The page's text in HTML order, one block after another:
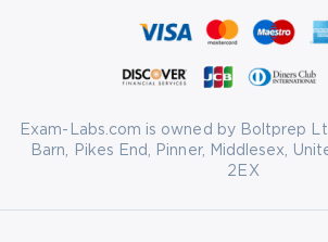
Exam-Labs.com is owned by Boltprep
Barn, Pikes End, Pinner, Middlesex,
2EX